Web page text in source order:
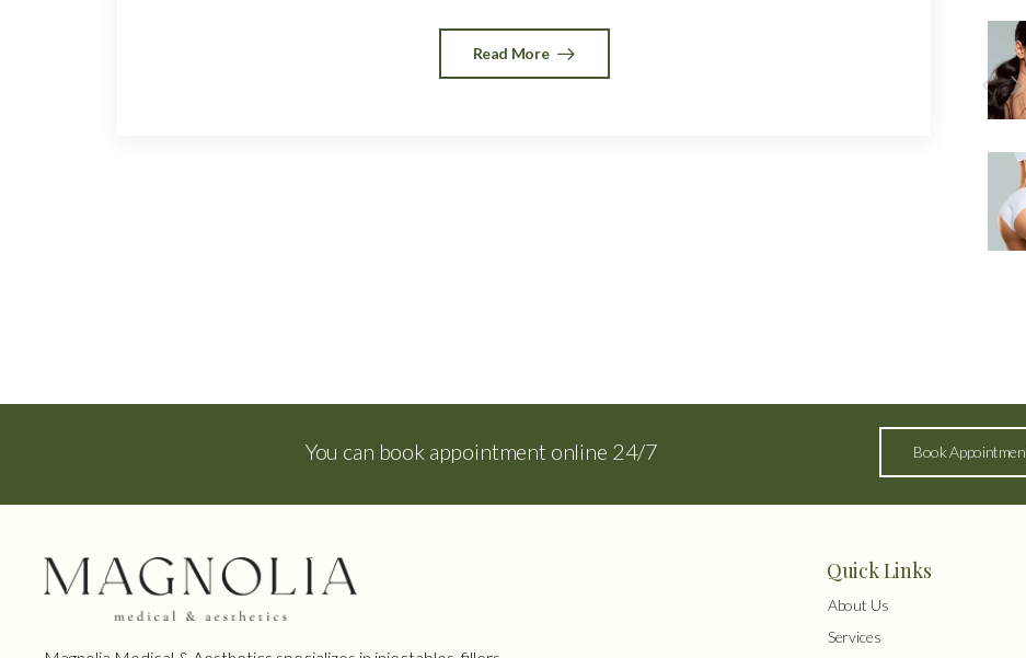
Read More
You can book appointment online 24/7 Book
Quick Links
About Us
Services